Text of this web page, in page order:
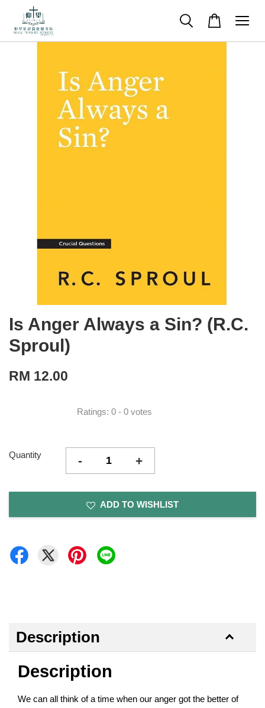
Is Anger Always a Sin? (R.C.
Sproul)
RM 12.00
Ratings: 0 - 0 votes
Quantity - +
ADD TO WISHLIST
Description
Description
We can all think of a time when our anger got the better of